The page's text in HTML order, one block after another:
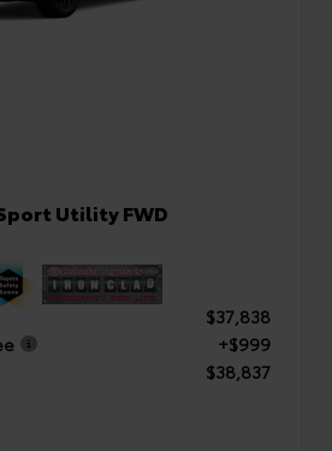
Utility FWD
$37,838
+$999
$38,837